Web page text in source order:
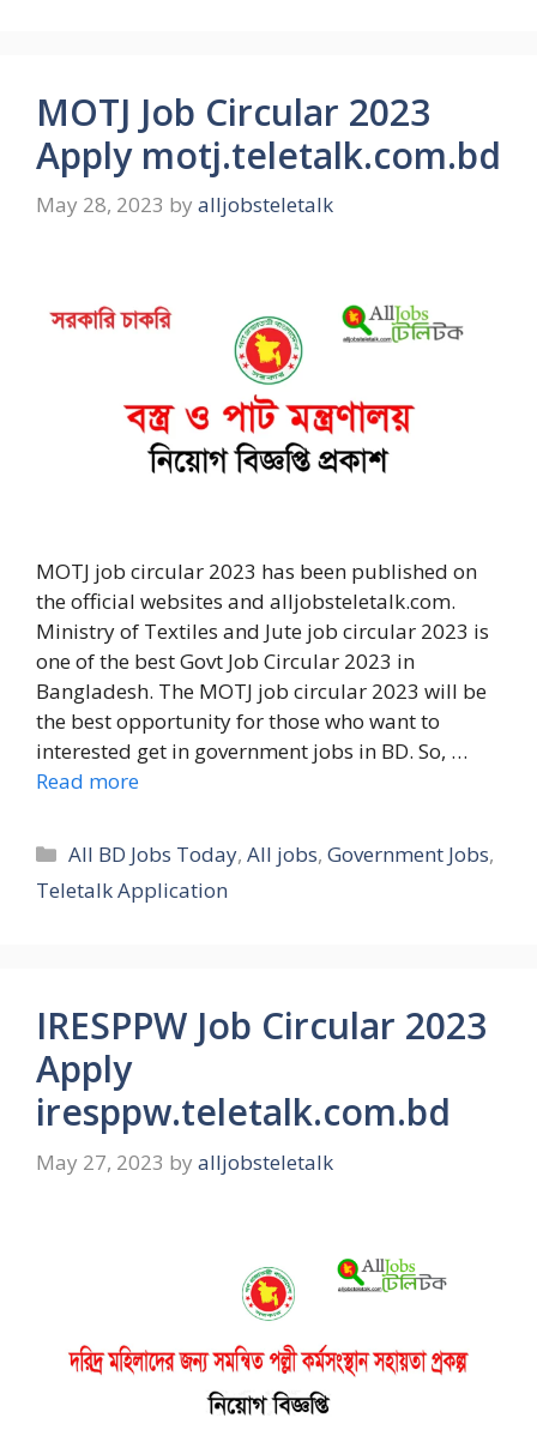
MOTJ Job Circular 2023
Apply motj.teletalk.com.bd
May 28, 2023 by alljobsteletalk
MOTJ job circular 2023 has been published on
the official websites and alljobsteletalk.com.
Ministry of Textiles and Jute job circular 2023 is
one of the best Govt Job Circular 2023 in
Bangladesh. The MOTJ job circular 2023 will be
the best opportunity for those who want to
interested get in government jobs in BD. So, …
Read more
Categories
All BD Jobs Today,All jobs,Government Jobs,
Teletalk Application
IRESPPW Job Circular 2023
Apply
iresppw.teletalk.com.bd
May 27, 2023 by alljobsteletalk